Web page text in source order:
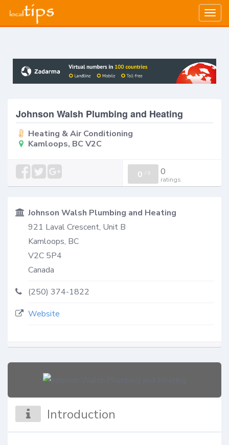
Johnson Walsh Plumbing and Heating
Heating & Air Conditioning
Kamloops, BC V2C
0 / 0 0
ratings
Johnson Walsh Plumbing and Heating
921 Laval Crescent, Unit B
Kamloops, BC
V2C 5P4
Canada
(250) 374-1822
Website
Introduction